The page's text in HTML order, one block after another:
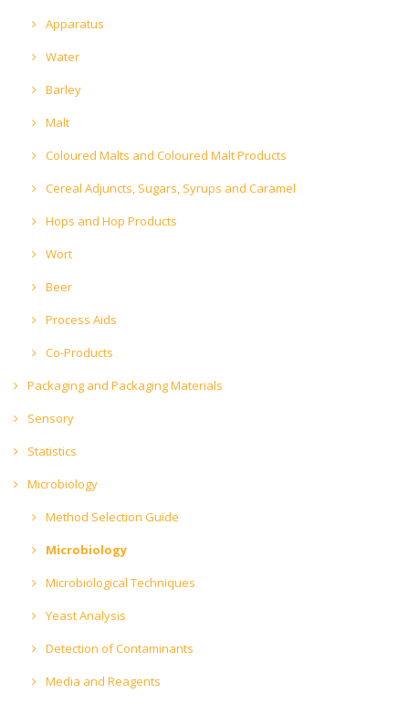
Apparatus
Water
Barley
Malt
Coloured Malts and Coloured Malt Products
Cereal Adjuncts, Sugars, Syrups and Caramel
Hops and Hop Products
Wort
Beer
Process Aids
Co-Products
Packaging and Packaging Materials
Sensory
Statistics
Microbiology
Method Selection Guide
Microbiology
Microbiological Techniques
Yeast Analysis
Detection of Contaminants
Media and Reagents